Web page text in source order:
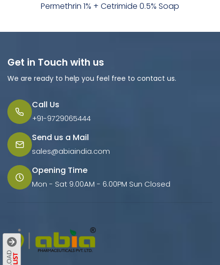
Permethrin 1% + Cetrimide 0.5% Soap
Get in Touch with us
We are ready to help you feel free to contact us.
Call Us
+91-9729065444
Send us a Mail
sales@abiaindia.com
Opening Time
Mon - Sat 9.00AM - 6.00PM Sun Closed